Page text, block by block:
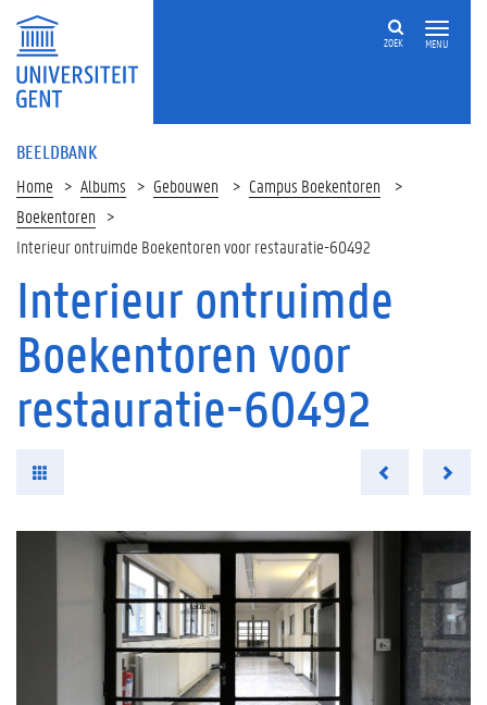
MENU
ZOEK
BEELDBANK
Home Albums Gebouwen
Campus Boekentoren
Boekentoren
Interieur ontruimde Boekentoren voor restauratie-60492
Interieur ontruimde
Boekentoren voor
restauratie-60492